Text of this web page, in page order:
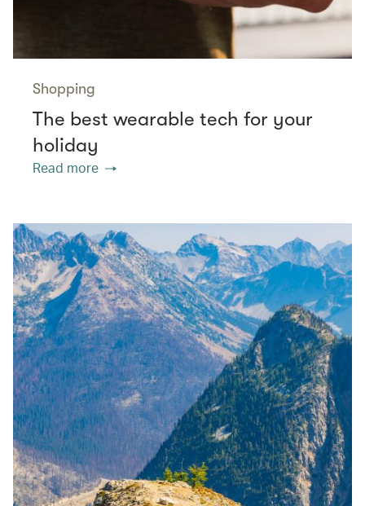
Shopping
The best wearable tech for your
holiday
Read more